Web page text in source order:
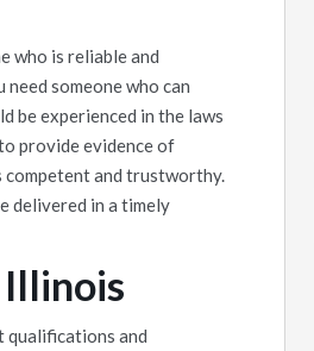
who is reliable and
someone who can
be experienced in the laws
provide evidence of
competent and trustworthy.
delivered in a timely
Illinois
qualifications and